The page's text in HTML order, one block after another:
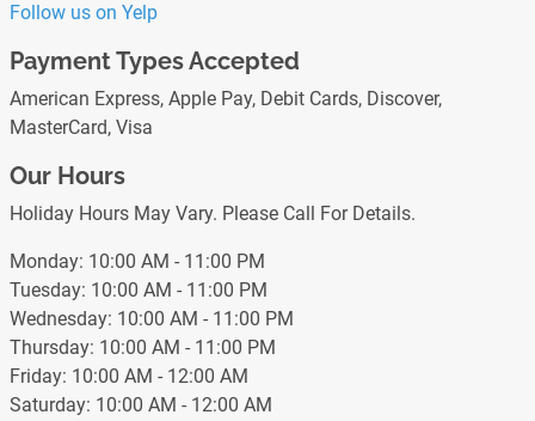
Follow us on Yelp
Payment Types Accepted
American Express, Apple Pay, Debit Cards, Discover,
MasterCard, Visa
Our Hours
Holiday Hours May Vary. Please Call For Details.
Monday: 10:00 AM - 11:00 PM
Tuesday: 10:00 AM - 11:00 PM
Wednesday: 10:00 AM - 11:00 PM
Thursday: 10:00 AM - 11:00 PM
Friday: 10:00 AM - 12:00 AM
Saturday: 10:00 AM - 12:00 AM